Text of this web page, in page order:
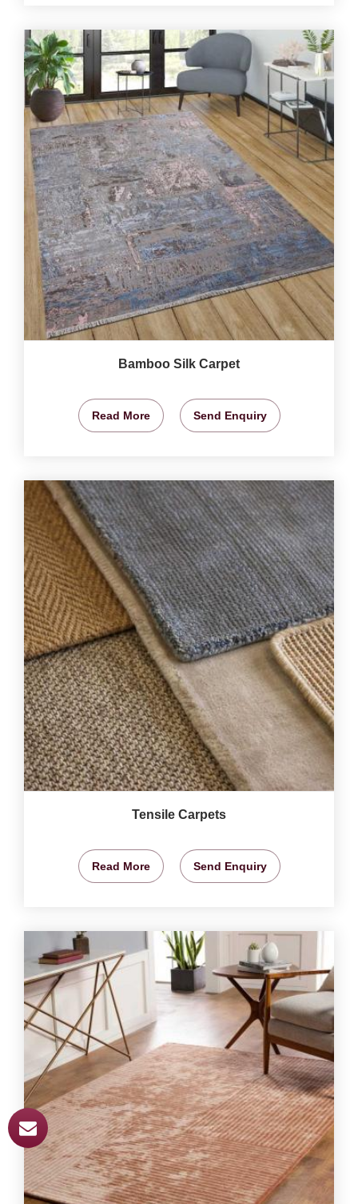
Bamboo Silk Carpet
Read More Send Enquiry
Tensile Carpets
Read More Send Enquiry